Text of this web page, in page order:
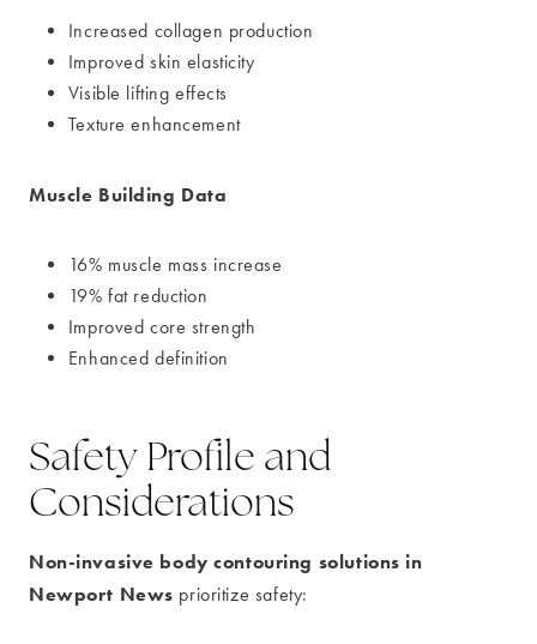
Increased collagen production
Improved skin elasticity
Visible lifting effects
Texture enhancement
Muscle Building Data
16% muscle mass increase
19% fat reduction
Improved core strength
Enhanced definition
Safety Profile and
Considerations
Non-invasive body contouring solutions in
Newport News prioritize safety: